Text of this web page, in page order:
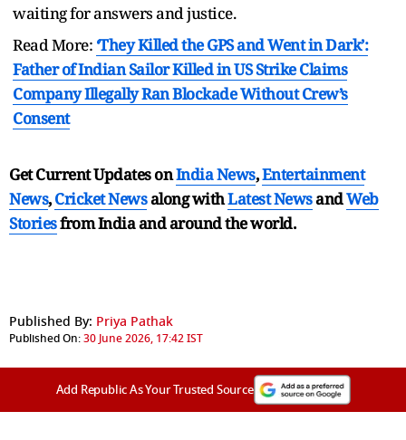
waiting for answers and justice.
Read More: ‘They Killed the GPS and Went in Dark’:
Father of Indian Sailor Killed in US Strike Claims
Company Illegally Ran Blockade Without Crew’s
Consent
Get Current Updates onIndia News,Entertainment
News,Cricket Newsalong withLatest NewsandWeb
Storiesfrom India andaround the world.
Published By: Priya Pathak
Published On:30 June 2026, 17:42 IST
Add Republic As Your Trusted Source